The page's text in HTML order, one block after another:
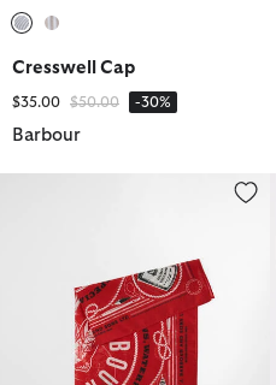
Cresswell Cap
$35.00 Price reduced from
$50.00to -30%
Barbour